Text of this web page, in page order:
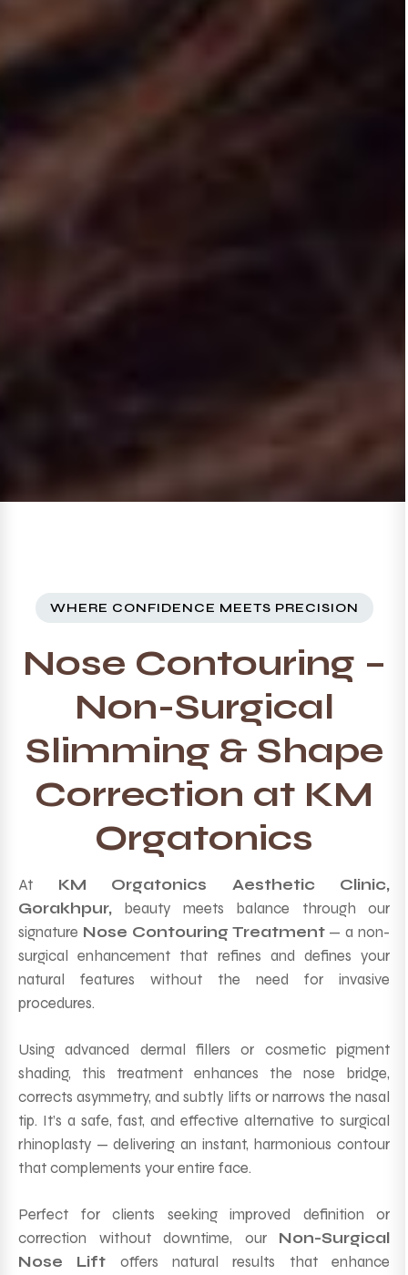
WHERE CONFIDENCE MEETS PRECISION
Nose Contouring –
Non-Surgical
Slimming & Shape
Correction at KM
Orgatonics
At KM Orgatonics Aesthetic Clinic,
Gorakhpur, beauty meets balance through our
signature Nose Contouring Treatment— a non-
surgical enhancement that refines and defines your
natural features without the need for invasive
procedures.
Using advanced dermal fillers or cosmetic pigment
shading, this treatment enhances the nose bridge,
corrects asymmetry, and subtly lifts or narrows the nasal
tip. It’s a safe, fast, and effective alternative to surgical
rhinoplasty — delivering an instant, harmonious contour
that complements your entire face.
Perfect for clients seeking improved definition or
correction without downtime, our Non-Surgical
Nose Lift offers natural results that enhance